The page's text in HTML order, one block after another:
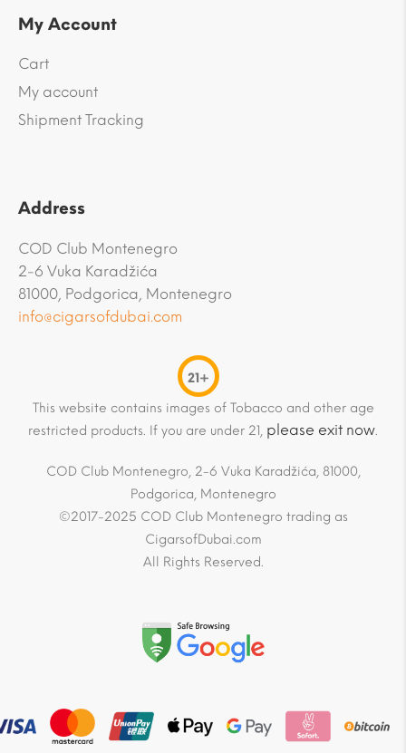
My Account
Cart
My account
Shipment Tracking
Address
COD Club Montenegro
2-6 Vuka Karadžića
81000, Podgorica, Montenegro
info@cigarsofdubai.com
21+
This website contains images of Tobacco and other age
restricted products. If you are under 21, please exit now.
COD Club Montenegro, 2-6 Vuka Karadžića, 81000,
Podgorica, Montenegro
©2017-2025 COD Club Montenegro trading as
CigarsofDubai.com
All Rights Reserved.